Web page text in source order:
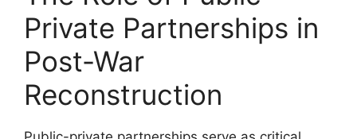
Private Partnerships in
Post-War
Reconstruction